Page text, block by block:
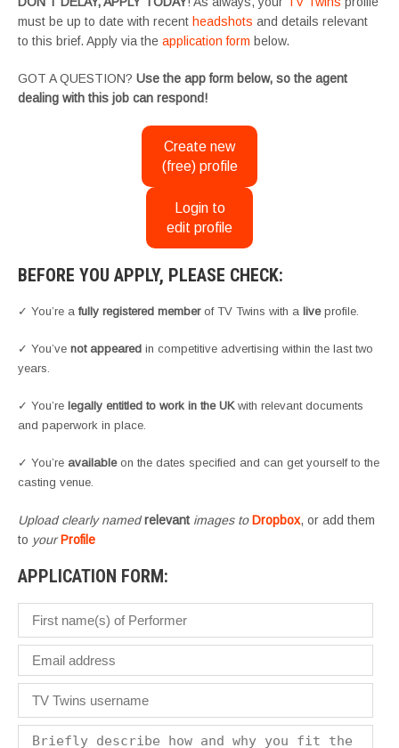
must be up to date with recent headshots and details relevant
to this brief. Apply via the application form below.
GOT A QUESTION? Use the app form below, so the agent
dealing with this job can respond!
Create new
(free) profile
Login to
edit profile
BEFORE YOU APPLY, PLEASE CHECK:
✓ You’re a fully registered memberof TV Twins with a liveprofile.
✓ You’ve not appeared in competitive advertising within the last two
years.
✓ You’re legally entitled to work in the UKwith relevant documents
and paperwork in place.
✓ You’re availableon the dates specified and can get yourself to the
casting venue.
Upload clearly namedrelevant images toDropbox, or add them
to yourProfile
APPLICATION FORM: